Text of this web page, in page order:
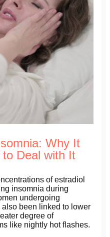
Why It
Deal with It
of estradiol
insomnia during
undergoing
been linked to lower
degree of
like nightly hot flashes.